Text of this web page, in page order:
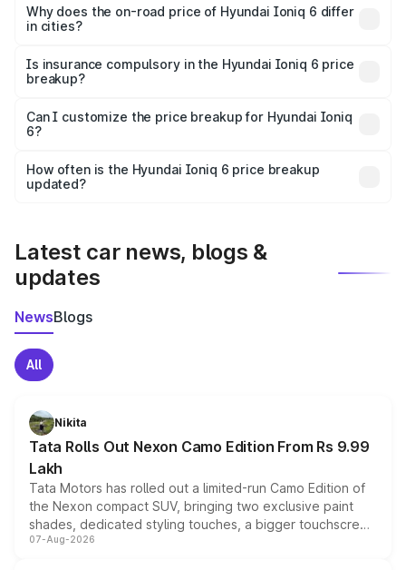
charges, insurance, road tax, handling fees, and optional
accessories.
Why does the on-road price of Hyundai Ioniq 6 differ
in cities?
charges, taxes, and insurance costs.
Is insurance compulsory in the Hyundai Ioniq 6 price
breakup?
Yes, at least third-party insurance is mandatory in India,
and it is included in the on-road price breakup.
Can I customize the price breakup for Hyundai Ioniq
6?
accessories, or different insurance plans, which will adjust
the final breakup.
How often is the Hyundai Ioniq 6 price breakup
updated?
Latest car news, blogs &
updates
NewsBlogs
All
Nikita
Tata Rolls Out Nexon Camo Edition From Rs 9.99
Lakh
Tata Motors has rolled out a limited-run Camo Edition of
the Nexon compact SUV, bringing two exclusive paint
shades, dedicated styling touches, a bigger touchscreen
and a built-in dashcam, while keeping the existing range
07-Aug-2026